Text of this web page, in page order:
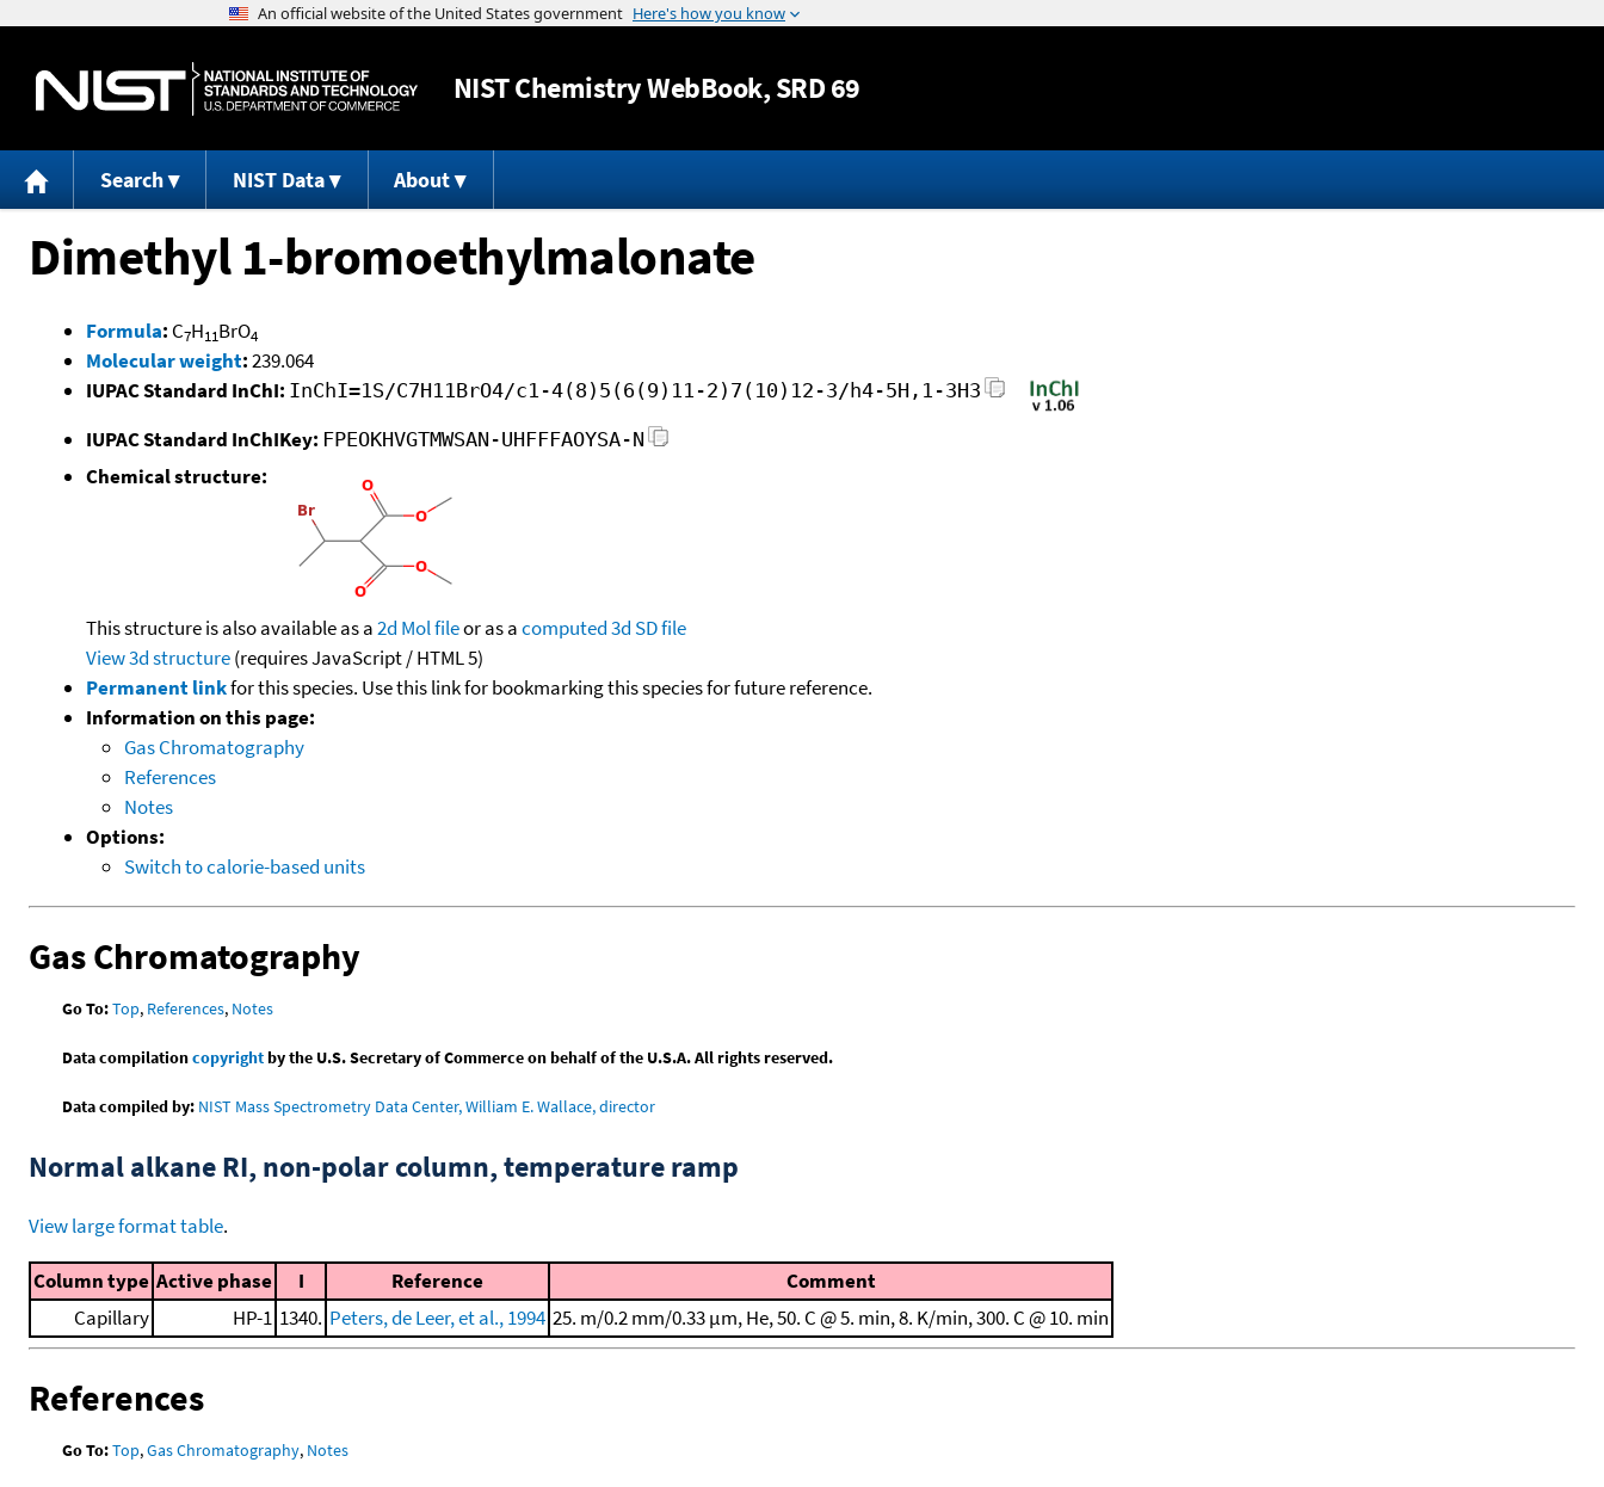
Jump to content
NISTChemistry WebBook, SRD 69
Search NIST Data About
Dimethyl 1-bromoethylmalonate
Formula: C7H11BrO4
Molecular weight:239.064
IUPAC Standard InChI: InChI=1S/C7H11BrO4/c1-4(8)5(6(9)11-2)7(10)12-3/h4-5H,1-3H3
IUPAC Standard InChIKey: FPEOKHVGTMWSAN-UHFFFAOYSA-N
Chemical structure:
This structure is also available as a2d Mol fileor as acomputed3d SD file
View 3d structure(requires JavaScript / HTML 5)
Permanent linkfor this species. Use this link for bookmarking this species for future reference.
Information on this page:
Gas Chromatography
References
Notes
Options:
Switch to calorie-based units
Gas Chromatography
Go To:Top, References, Notes
Data compilationcopyrightby the U.S. Secretary of Commerce on behalf of the U.S.A. All rights reserved.
Data compiled by: NIST Mass Spectrometry Data Center, William E. Wallace, director
Normal alkane RI, non-polar column, temperature ramp
View large format table.
Column type Active phase I Reference
Comment
Capillary
HP-1 1340. Peters, de Leer, et al., 1994 25. m/0.2 mm/0.33 μm, He, 50. C @ 5. min, 8. K/min, 300. C @ 10. min
References
Go To:Top,Gas Chromatography, Notes